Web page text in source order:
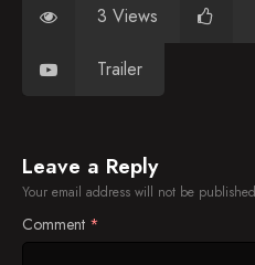
3 Views
Trailer
Leave a Reply
Your email address will not be
Comment *